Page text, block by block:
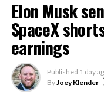
Elon
heat
Starship
solved.
Elon Musk
SpaceX
earnings
Published 1 day
By Joey Klender